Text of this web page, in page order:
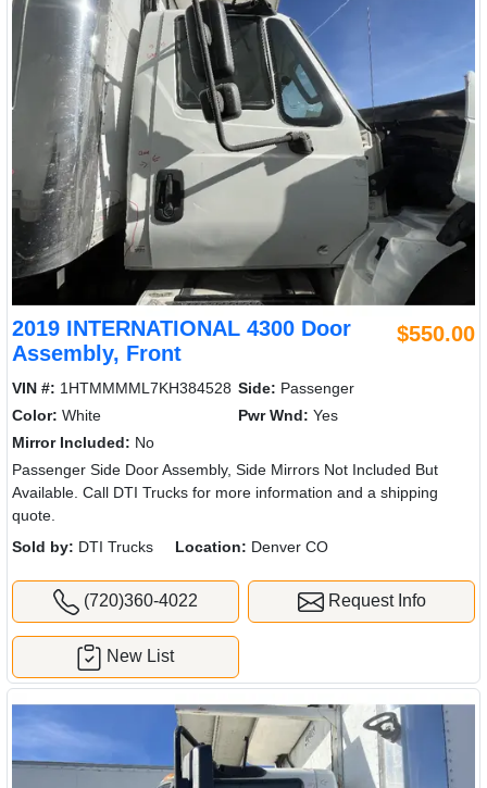
2019 INTERNATIONAL 4300 Door
Assembly, Front
$550.00
VIN #: 1HTMMMML7KH384528 Side: Passenger
Color: White Pwr Wnd: Yes
Mirror Included: No
Passenger Side Door Assembly, Side Mirrors Not Included But
Available. Call DTI Trucks for more information and a shipping
quote.
Sold by: DTI Trucks Location: Denver CO
(720)360-4022 Request Info
New List